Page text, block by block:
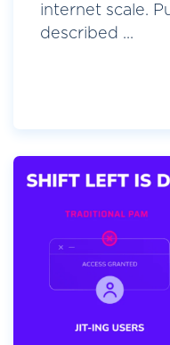
internet scale.
described ...